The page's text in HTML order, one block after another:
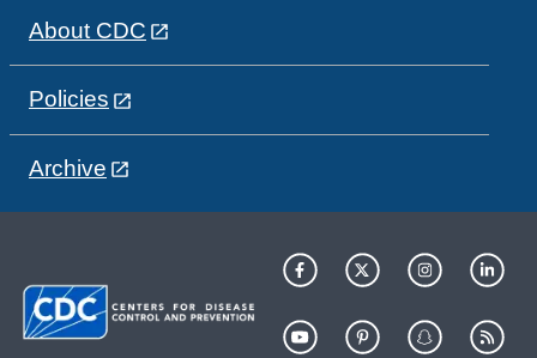
About CDC
Policies
Archive